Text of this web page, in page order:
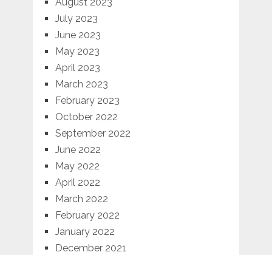
July 2023
June 2023
May 2023
April 2023
March 2023
February 2023
October 2022
September 2022
June 2022
May 2022
April 2022
March 2022
February 2022
January 2022
December 2021